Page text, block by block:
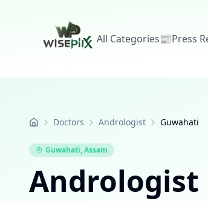
All Categories📰Press
Home Doctors Andrologist Guwahati
Guwahati,Assam
Andrologist